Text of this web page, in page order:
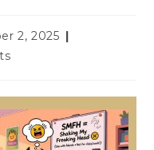
2, 2025